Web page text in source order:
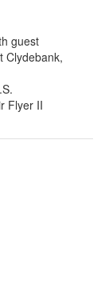
guest
Clydebank,
Flyer II